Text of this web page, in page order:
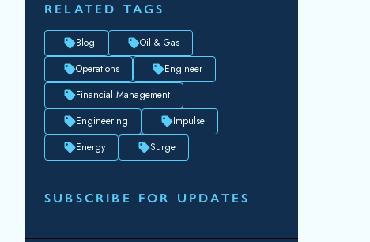
RELATED TAGS
Blog
Oil & Gas
Operations
Engineer
Financial Management
Engineering
Impulse
Energy
Surge
SUBSCRIBE FOR UPDATES